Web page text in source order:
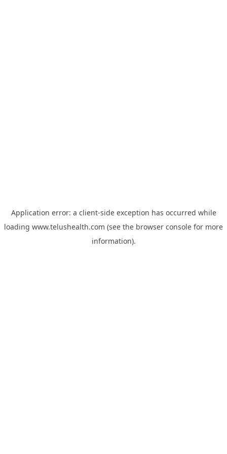
Application error: a client-side exception has occurred while
loading www.telushealth.com (see the browser console for more
information).